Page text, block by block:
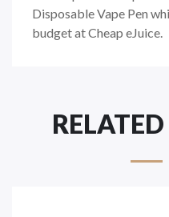
Disposable Vape Pen
budget at Cheap eJuice.